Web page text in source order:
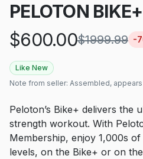
PELOTON BIKE+
$600.00$1999.99 -
Like New
Note from seller: Assembled,
Peloton’s Bike+ delivers the
strength workout. With
Membership, enjoy 1,000s
levels, on the Bike+ or on